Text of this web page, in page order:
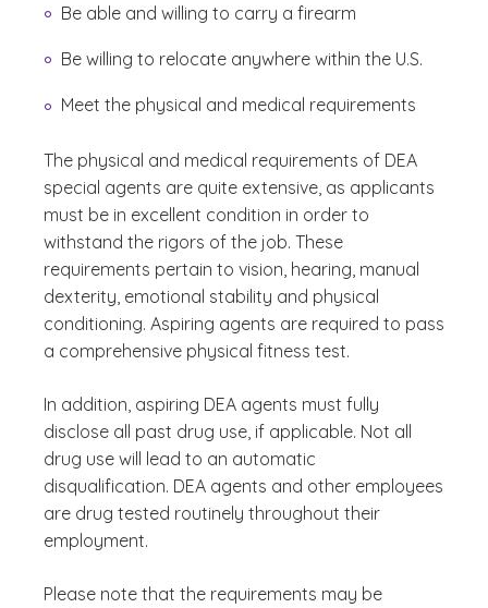
Be able and willing to carry a firearm
Be willing to relocate anywhere within the U.S.
Meet the physical and medical requirements
The physical and medical requirements of DEA
special agents are quite extensive, as applicants
must be in excellent condition in order to
withstand the rigors of the job. These
requirements pertain to vision, hearing, manual
dexterity, emotional stability and physical
conditioning. Aspiring agents are required to pass
a comprehensive physical fitness test.
In addition, aspiring DEA agents must fully
disclose all past drug use, if applicable. Not all
drug use will lead to an automatic
disqualification. DEA agents and other employees
are drug tested routinely throughout their
employment.
Please note that the requirements may be